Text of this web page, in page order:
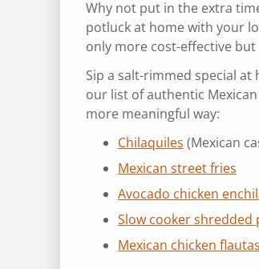
Why not put in the extra
potluck at home with your
only more cost-effective
Sip a salt-rimmed special
our list of authentic
more meaningful way:
Chilaquiles (Mexican
Mexican street fries
Avocado chicken
Slow cooker shredded
Mexican chicken flautas